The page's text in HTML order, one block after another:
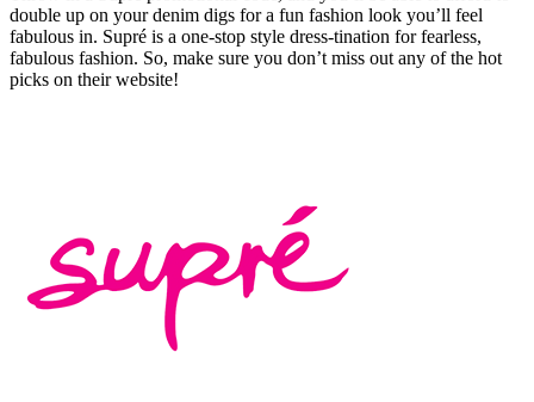
double up on your denim digs for a fun fashion look you’ll feel
fabulous in. Supré is a one-stop style dress-tination for fearless,
fabulous fashion. So, make sure you don’t miss out any of the hot
picks on their website!